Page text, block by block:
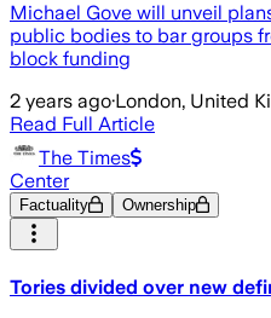
Michael Gove will unveil
public bodies to bar groups
block funding
2 years ago·London, United
Read Full Article
The Times
Center
Factuality Ownership
Tories divided over new